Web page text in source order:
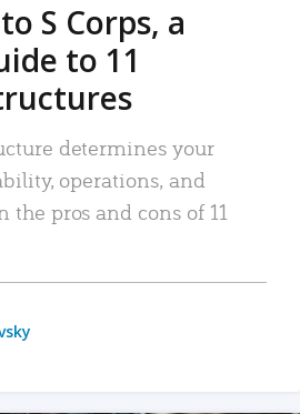
S Corps, a
to 11
determines your
operations, and
the pros and cons of 11